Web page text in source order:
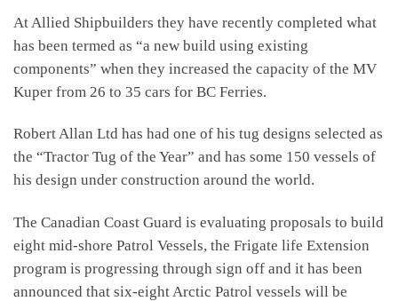
At Allied Shipbuilders they have recently completed what
has been termed as “a new build using existing
components” when they increased the capacity of the MV
Kuper from 26 to 35 cars for BC Ferries.
Robert Allan Ltd has had one of his tug designs selected as
the “Tractor Tug of the Year” and has some 150 vessels of
his design under construction around the world.
The Canadian Coast Guard is evaluating proposals to build
eight mid-shore Patrol Vessels, the Frigate life Extension
program is progressing through sign off and it has been
announced that six-eight Arctic Patrol vessels will be